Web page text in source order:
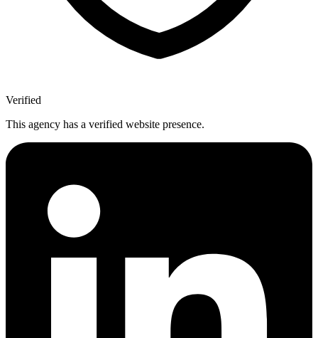
Verified
This agency has a verified website presence.